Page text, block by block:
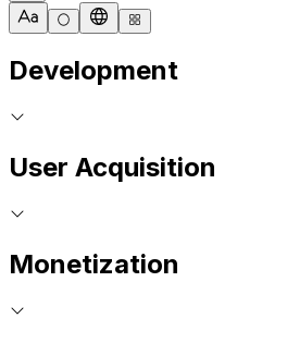
Development
User Acquisition
Monetization